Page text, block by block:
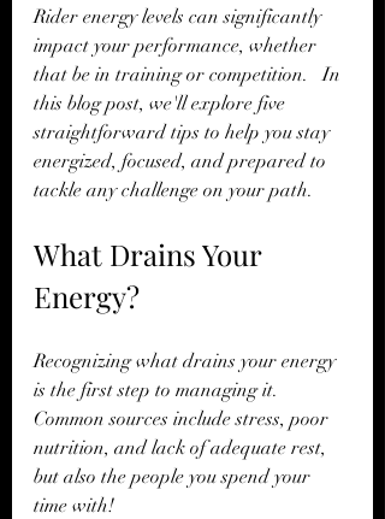
Rider energy levels can significantly
impact your performance, whether
that be in training or competition.   In
this blog post, we'll explore five
straightforward tips to help you stay
energized, focused, and prepared to
tackle any challenge on your path.
What Drains Your
Energy?
Recognizing what drains your energy
is the first step to managing it.
Common sources include stress, poor
nutrition, and lack of adequate rest,
but also the people you spend your
time with!